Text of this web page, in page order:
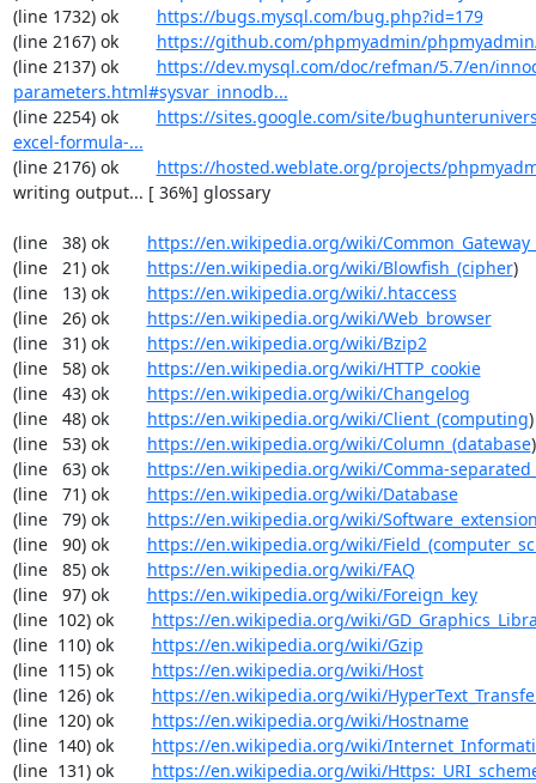
(line 1732) ok https://bugs.mysql.com/bug.php?id=179
(line 2167) ok https://github.com/phpmyadmin/
(line 2137) ok https://dev.mysql.com/doc/refman/5.7/en/
parameters.html#sysvar_innodb...
(line 2254) ok https://sites.google.com/site/
excel-formula-...
(line 2176) ok https://hosted.weblate.org/projects/
writing output... [ 36%] glossary
(line   38) ok https://en.wikipedia.org/wiki/
(line   21) ok https://en.wikipedia.org/wiki/Blowfish_(cipher)
(line   13) ok https://en.wikipedia.org/wiki/.htaccess
(line   26) ok https://en.wikipedia.org/wiki/Web_browser
(line   31) ok https://en.wikipedia.org/wiki/Bzip2
(line   58) ok https://en.wikipedia.org/wiki/HTTP_cookie
(line   43) ok https://en.wikipedia.org/wiki/Changelog
(line   48) ok https://en.wikipedia.org/wiki/Client_(computing)
(line   53) ok https://en.wikipedia.org/wiki/Column_(database)
(line   63) ok https://en.wikipedia.org/wiki/Comma-
(line   71) ok https://en.wikipedia.org/wiki/Database
(line   79) ok https://en.wikipedia.org/wiki/
(line   90) ok https://en.wikipedia.org/wiki/
(line   85) ok https://en.wikipedia.org/wiki/FAQ
(line   97) ok https://en.wikipedia.org/wiki/Foreign_key
(line  102) ok https://en.wikipedia.org/wiki/
(line  110) ok https://en.wikipedia.org/wiki/Gzip
(line  115) ok https://en.wikipedia.org/wiki/Host
(line  126) ok https://en.wikipedia.org/wiki/
(line  120) ok https://en.wikipedia.org/wiki/Hostname
(line  140) ok https://en.wikipedia.org/wiki/
(line  131) ok https://en.wikipedia.org/wiki/